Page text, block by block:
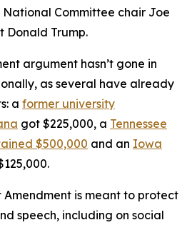
Committee chair Joe
Donald Trump.
argument hasn’t gone in
as several have already
a former university
got $225,000, a Tennessee
$500,000 and an Iowa
Amendment is meant to protect
speech, including on social